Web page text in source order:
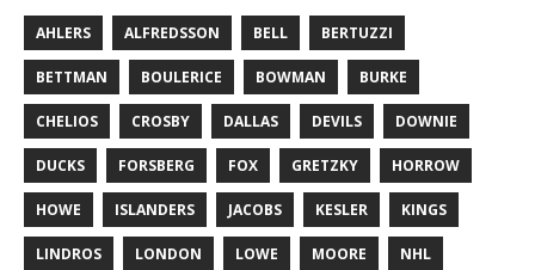
AHLERS ALFREDSSON BELL BERTUZZI
BETTMAN BOULERICE BOWMAN BURKE
CHELIOS CROSBY DALLAS DEVILS DOWNIE
DUCKS FORSBERG FOX GRETZKY HORROW
HOWE ISLANDERS JACOBS KESLER KINGS
LINDROS LONDON LOWE MOORE NHL